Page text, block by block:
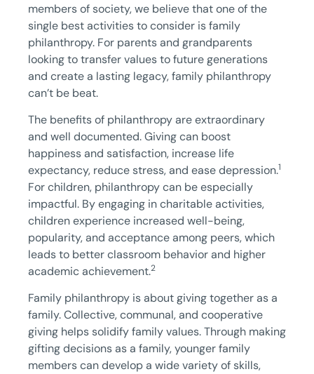
members of society, we believe that one of the
single best activities to consider is family
philanthropy. For parents and grandparents
looking to transfer values to future generations
and create a lasting legacy, family philanthropy
can’t be beat.
The benefits of philanthropy are extraordinary
and well documented. Giving can boost
happiness and satisfaction, increase life
expectancy, reduce stress, and ease depression.1
For children, philanthropy can be especially
impactful. By engaging in charitable activities,
children experience increased well-being,
popularity, and acceptance among peers, which
leads to better classroom behavior and higher
academic achievement.2
Family philanthropy is about giving together as a
family. Collective, communal, and cooperative
giving helps solidify family values. Through making
gifting decisions as a family, younger family
members can develop a wide variety of skills,